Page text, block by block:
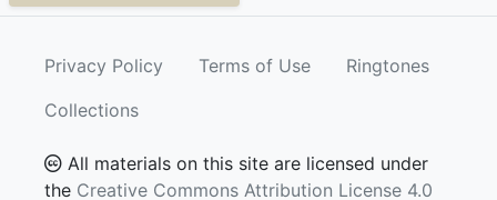
Privacy Policy Terms of Use
Ringtones
Collections
All materials on this site are licensed under
the Creative Commons Attribution License 4.0